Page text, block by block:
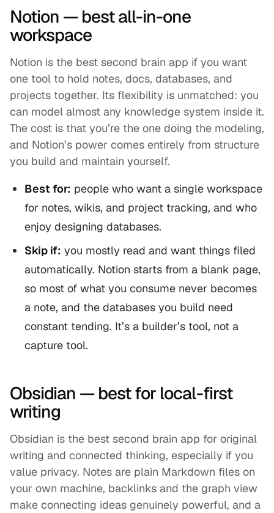
Notion — best all-in-one
workspace
Notion is the best second brain app if you want
one tool to hold notes, docs, databases, and
projects together. Its flexibility is unmatched: you
can model almost any knowledge system inside it.
The cost is that you’re the one doing the modeling,
and Notion’s power comes entirely from structure
you build and maintain yourself.
Best for: people who want a single workspace
for notes, wikis, and project tracking, and who
enjoy designing databases.
Skip if: you mostly read and want things filed
automatically. Notion starts from a blank page,
so most of what you consume never becomes
a note, and the databases you build need
constant tending. It’s a builder’s tool, not a
capture tool.
Obsidian — best for local-first
writing
Obsidian is the best second brain app for original
writing and connected thinking, especially if you
value privacy. Notes are plain Markdown files on
your own machine, backlinks and the graph view
make connecting ideas genuinely powerful, and a